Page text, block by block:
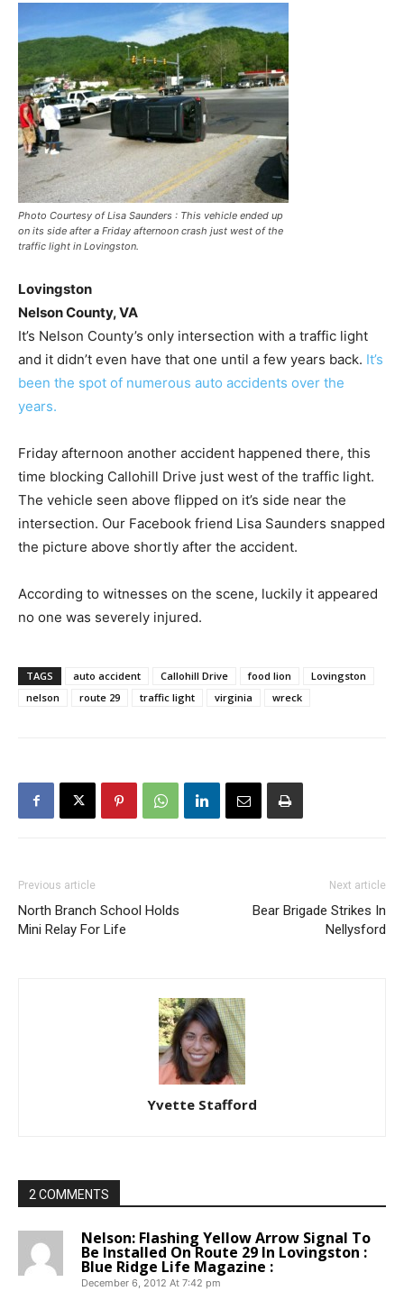
Photo Courtesy of Lisa Saunders : This vehicle ended up
on its side after a Friday afternoon crash just west of the
traffic light in Lovingston.
Lovingston
Nelson County, VA
It’s Nelson County’s only intersection with a traffic light
and it didn’t even have that one until a few years back. It’s
been the spot of numerous auto accidents over the
years.
Friday afternoon another accident happened there, this
time blocking Callohill Drive just west of the traffic light.
The vehicle seen above flipped on it’s side near the
intersection. Our Facebook friend Lisa Saunders snapped
the picture above shortly after the accident.
According to witnesses on the scene, luckily it appeared
no one was severely injured.
TAGS auto accident Callohill Drive food lion
Lovingston
nelson
route 29 traffic light virginia wreck
Previous article
North Branch School Holds
Mini Relay For Life
Next article
Bear Brigade Strikes In
Nellysford
Yvette Stafford
2 COMMENTS
Nelson: Flashing Yellow Arrow Signal To
Be Installed On Route 29 In Lovingston :
Blue Ridge Life Magazine :
December 6, 2012 At 7:42 pm